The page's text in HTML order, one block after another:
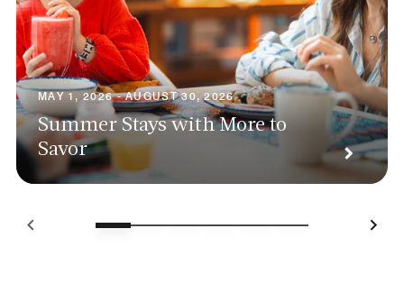
MAY 1, 2026 - AUGUST 30, 2026
Summer Stays with More to
Savor